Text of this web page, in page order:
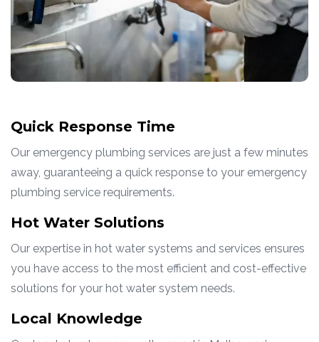
Quick Response Time
Our emergency plumbing services are just a few minutes
away, guaranteeing a quick response to your emergency
plumbing service requirements.
Hot Water Solutions
Our expertise in hot water systems and services ensures
you have access to the most efficient and cost-effective
solutions for your hot water system needs.
Local Knowledge